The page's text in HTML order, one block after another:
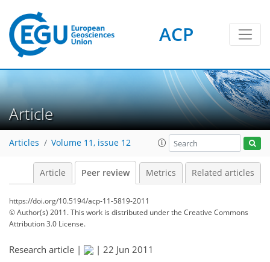
ACP
Article
Articles Volume 11, issue 12
Article Peer review Metrics Related articles
https://doi.org/10.5194/acp-11-5819-2011
© Author(s) 2011. This work is distributed underthe Creative Commons
Attribution 3.0 License.
Research article | | 22 Jun 2011